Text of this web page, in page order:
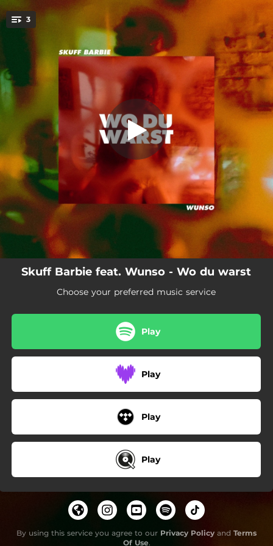
You're all set!
3 Big Mäc
Wo du warst
Big Mäc
02:12
Löwenfell
02:21
Skuff Barbie feat. Wunso - Wo du warst
Choose your preferred music service
Play
Play
Play
Play
By using this service you agree to our Privacy Policy and Terms
Of Use.
.